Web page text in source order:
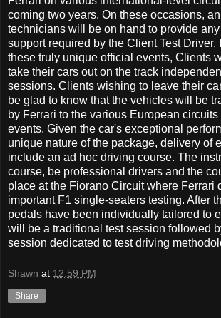
coming two years. On these occasions,
technicians will be on hand to provide
support required by the Client Test Driver.
these truly unique official events, Clients
take their cars out on the track
sessions. Clients wishing to leave their
be glad to know that the vehicles will be
by Ferrari to the various European
events. Given the car's exceptional
unique nature of the package, delivery of
include an ad hoc driving course. The
course, be professional drivers and the
place at the Fiorano Circuit where Ferrari
important F1 single-seaters testing. After
pedals have been individually tailored to
will be a traditional test session followed
session dedicated to test driving
Shawn at 12:59 PM
Share